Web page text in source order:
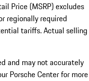
Price (MSRP) excludes
regionally required
tariffs. Actual selling
and may not accurately
Porsche Center for more